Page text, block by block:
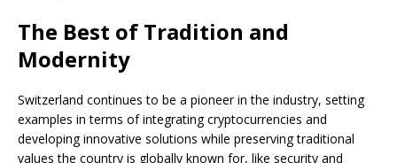
The Best of Tradition and
Modernity
Switzerland continues to be a pioneer in the industry, setting
examples in terms of integrating cryptocurrencies and
developing innovative solutions while preserving traditional
values the country is globally known for, like security and